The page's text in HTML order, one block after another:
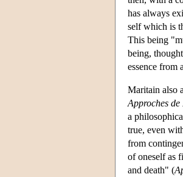
has always
self which is
This being
being,
essence from
Maritain also
Approches
a
true, even
from
of oneself as
and death" (